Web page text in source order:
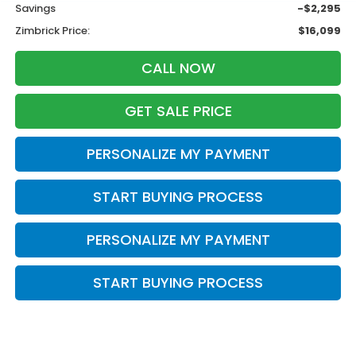
Savings
-$2,295
Zimbrick Price:
$16,099
CALL NOW
GET SALE PRICE
PERSONALIZE MY PAYMENT
START BUYING PROCESS
PERSONALIZE MY PAYMENT
START BUYING PROCESS